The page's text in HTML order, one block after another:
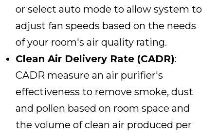
or select auto mode to allow system to
adjust fan speeds based on the needs
of your room's air quality rating.
Clean Air Delivery Rate (CADR):
CADR measure an air purifier's
effectiveness to remove smoke, dust
and pollen based on room space and
the volume of clean air produced per